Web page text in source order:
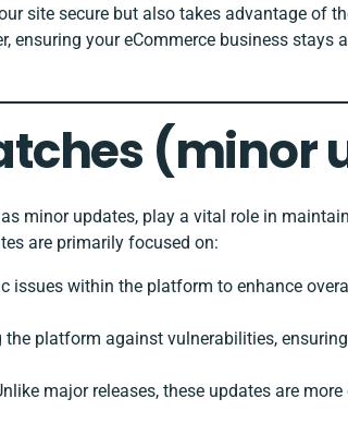
site secure but also takes advantage of
ensuring your eCommerce business stays
(minor
minor updates, play a vital role in
are primarily focused on:
issues within the platform to enhance
the platform against vulnerabilities,
major releases, these updates are